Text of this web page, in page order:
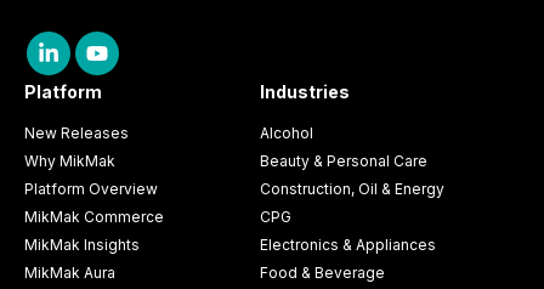
Platform
New Releases
Why MikMak
Platform Overview
MikMak Commerce
MikMak Insights
MikMak Aura
Industries
Alcohol
Beauty & Personal Care
Construction, Oil & Energy
CPG
Electronics & Appliances
Food & Beverage